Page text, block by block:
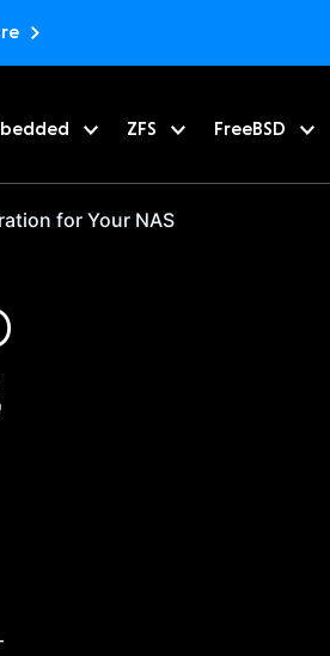
ZFS FreeBSD
for Your NAS